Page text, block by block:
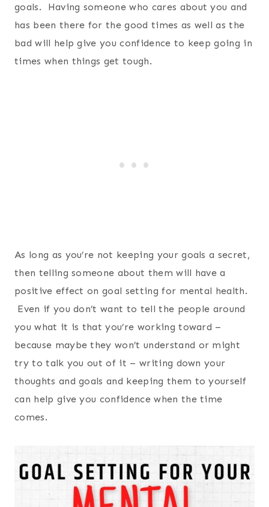
goals. Having someone who cares about you and
has been there for the good times as well as the
bad will help give you confidence to keep going in
times when things get tough.
As long as you’re not keeping your goals a secret,
then telling someone about them will have a
positive effect on goal setting for mental health.
Even if you don’t want to tell the people around
you what it is that you’re working toward –
because maybe they won’t understand or might
try to talk you out of it – writing down your
thoughts and goals and keeping them to yourself
can help give you confidence when the time
comes.